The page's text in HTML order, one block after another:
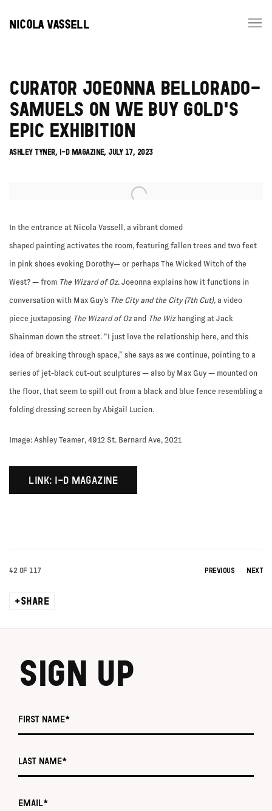
NICOLA VASSELL
CURATOR JOEONNA BELLORADO-
SAMUELS ON WE BUY GOLD'S
EPIC EXHIBITION
ASHLEY TYNER, I-D MAGAZINE, JULY 17, 2023
Open a larger version of the following image in a popup:
In the entrance at Nicola Vassell, a vibrant domed
shaped painting activates the room, featuring fallen trees and two feet
in pink shoes evoking Dorothy— or perhaps The Wicked Witch of the
West? — from The Wizard of Oz. Joeonna explains how it functions in
conversation with Max Guy’s The City and the City (7th Cut), a video
piece juxtaposing The Wizard of Ozand The Wizhanging at Jack
Shainman down the street. “I just love the relationship here, and this
idea of breaking through space,” she says as we continue, pointing to a
series of jet-black cut-out sculptures — also by Max Guy — mounted on
the floor, that seem to spill out from a black and blue fence resembling a
folding dressing screen by Abigail Lucien.
Image: Ashley Teamer, 4912 St. Bernard Ave, 2021
LINK: I-D MAGAZINE
PREVIOUS NEXT
42 OF 117
SHARE
SIGN UP